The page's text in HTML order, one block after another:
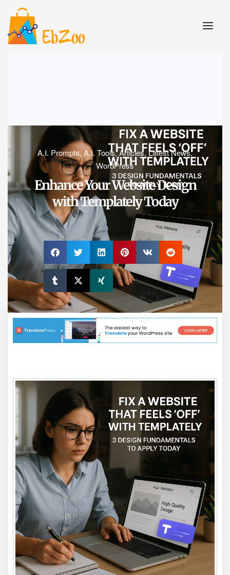
A.I. Prompts, A.I. Tools,Articles, Latest News,
WordPress
Enhance Your Website Design
with Templately Today